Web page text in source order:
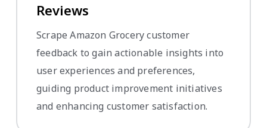
Reviews
Scrape Amazon Grocery customer
feedback to gain actionable insights into
user experiences and preferences,
guiding product improvement initiatives
and enhancing customer satisfaction.